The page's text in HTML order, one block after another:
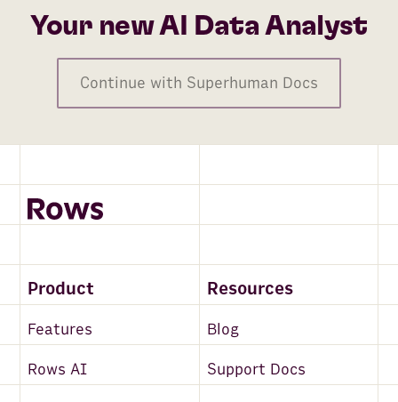
Your new AI Data Analyst
Continue with Superhuman Docs
Product Resources
Features Blog
Rows AI Support Docs